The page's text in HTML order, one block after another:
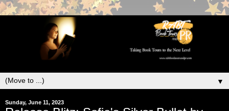
▼
Sunday, June 11, 2023